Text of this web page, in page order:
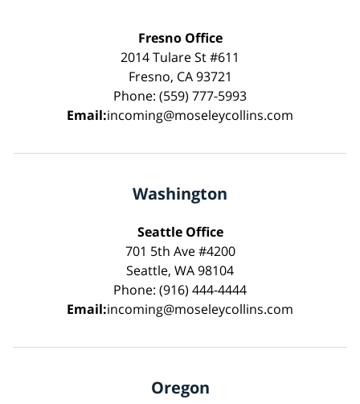
Fresno Office
2014 Tulare St #611
Fresno, CA 93721
Phone: (559) 777-5993
Email:incoming@moseleycollins.com
Washington
Seattle Office
701 5th Ave #4200
Seattle, WA 98104
Phone: (916) 444-4444
Email:incoming@moseleycollins.com
Oregon